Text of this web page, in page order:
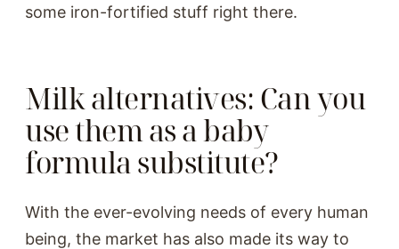
some iron-fortified stuff right there.
Milk alternatives: Can you
use them as a baby
formula substitute?
With the ever-evolving needs of every human
being, the market has also made its way to